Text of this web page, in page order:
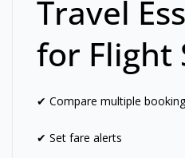
Travel
for Flight
✔ Compare multiple
✔ Set fare alerts